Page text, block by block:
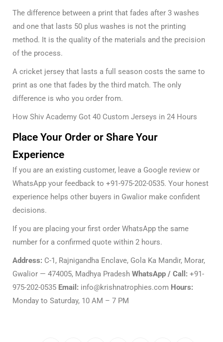
The difference between a print that fades after 3 washes
and one that lasts 50 plus washes is not the printing
method. It is the quality of the materials and the precision
of the process.
A cricket jersey that lasts a full season costs the same to
print as one that fades by the third match. The only
difference is who you order from.
How Shiv Academy Got 40 Custom Jerseys in 24 Hours
Place Your Order or Share Your
Experience
If you are an existing customer, leave a Google review or
WhatsApp your feedback to +91-975-202-0535. Your honest
experience helps other buyers in Gwalior make confident
decisions.
If you are placing your first order WhatsApp the same
number for a confirmed quote within 2 hours.
Address: C-1, Rajnigandha Enclave, Gola Ka Mandir, Morar,
Gwalior — 474005, Madhya Pradesh WhatsApp / Call: +91-
975-202-0535 Email: info@krishnatrophies.com Hours:
Monday to Saturday, 10 AM – 7 PM